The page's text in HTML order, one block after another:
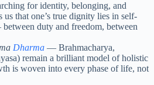
for identity, belonging, and
us that one’s true dignity lies in self-
duty and freedom, between
Dharma — Brahmacharya,
remain a brilliant model of holistic
is woven into every phase of life, not